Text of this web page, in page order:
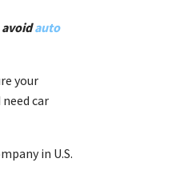
avoidauto
your
car
in U.S.